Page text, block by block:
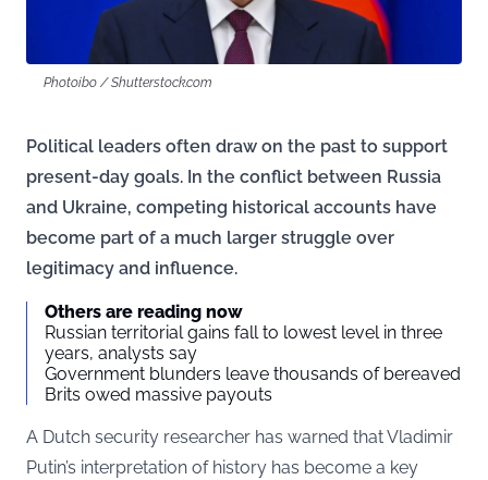
Photoibo / Shutterstock.com
Political leaders often draw on the past to support
present-day goals. In the conflict between Russia
and Ukraine, competing historical accounts have
become part of a much larger struggle over
legitimacy and influence.
Others are reading now
Russian territorial gains fall to lowest level in three
years, analysts say
Government blunders leave thousands of bereaved
Brits owed massive payouts
A Dutch security researcher has warned that Vladimir
Putin’s interpretation of history has become a key